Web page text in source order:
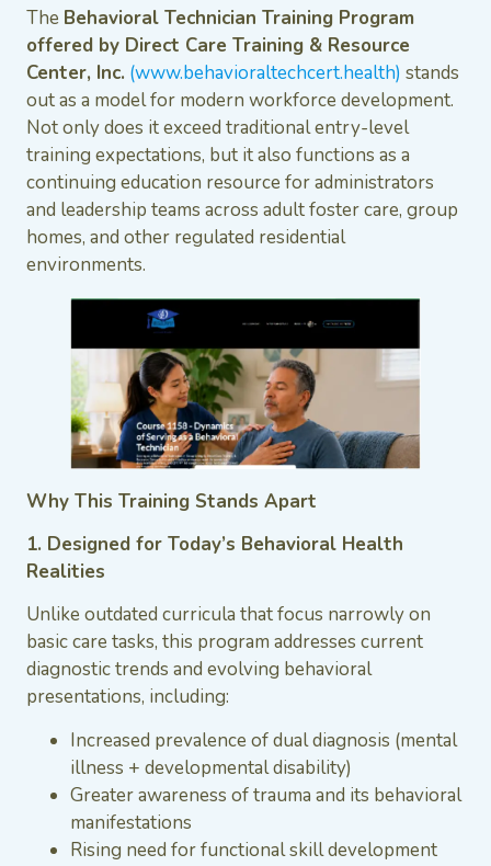
The Behavioral Technician Training Program
offered by Direct Care Training & Resource
Center, Inc. (www.behavioraltechcert.health) stands
out as a model for modern workforce development.
Not only does it exceed traditional entry-level
training expectations, but it also functions as a
continuing education resource for administrators
and leadership teams across adult foster care, group
homes, and other regulated residential
environments.
Why This Training Stands Apart
1. Designed for Today’s Behavioral Health
Realities
Unlike outdated curricula that focus narrowly on
basic care tasks, this program addresses current
diagnostic trends and evolving behavioral
presentations, including:
Increased prevalence of dual diagnosis (mental
illness + developmental disability)
Greater awareness of trauma and its behavioral
manifestations
Rising need for functional skill development